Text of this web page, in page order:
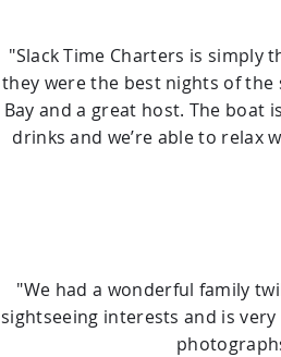
"Slack Time Charters is simply
they were the best nights of the
Bay and a great host. The boat
drinks and we’re able to relax
"We had a wonderful family
sightseeing interests and is